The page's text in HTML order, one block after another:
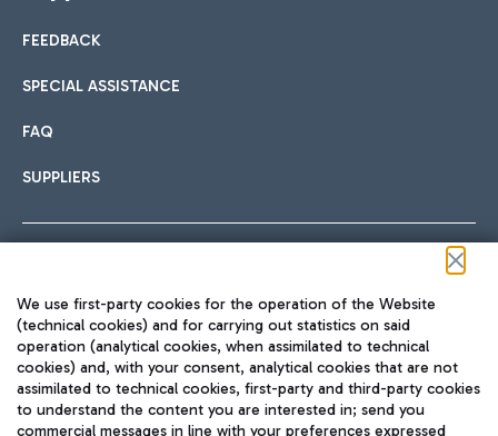
International cuisine
Fast & Street Food
Hotels
Choose the most suitable accommodation and take
Car sharing
With Car Sharing, it's even easier to get from the airport to
Train
Quickly reach Fiumicino Airport from Rome via Trenitalia
train services.
FEEDBACK
SPECIAL ASSISTANCE
FAQ
SUPPLIERS
TRAVEL JOURNAL
ENG
We use first-party cookies for the operation of the Website
(technical cookies) and for carrying out statistics on said
operation (analytical cookies, when assimilated to technical
cookies) and, with your consent, analytical cookies that are not
assimilated to technical cookies, first-party and third-party cookies
to understand the content you are interested in; send you
commercial messages in line with your preferences expressed